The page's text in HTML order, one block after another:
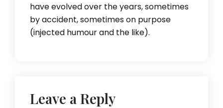
have evolved over the years, sometimes
by accident, sometimes on purpose
(injected humour and the like).
Leave a Reply